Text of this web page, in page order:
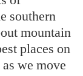
southern
mountain
places on
we move